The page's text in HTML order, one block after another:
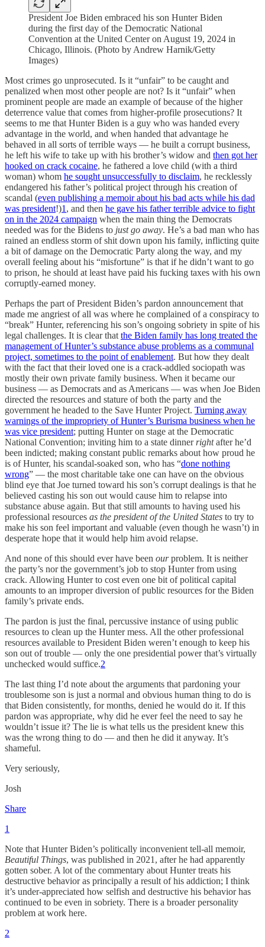
President Joe Biden embraced his son Hunter Biden
during the first day of the Democratic National
Convention at the United Center on August 19, 2024 in
Chicago, Illinois. (Photo by Andrew Harnik/Getty
Images)
Most crimes go unprosecuted. Is it “unfair” to be caught and
penalized when most other people are not? Is it “unfair” when
prominent people are made an example of because of the higher
deterrence value that comes from higher-profile prosecutions? It
seems to me that Hunter Biden is a guy who was handed every
advantage in the world, and when handed that advantage he
behaved in all sorts of terrible ways — he built a corrupt business,
he left his wife to take up with his brother’s widow and then got her
hooked on crack cocaine, he fathered a love child (with a third
woman) whom he sought unsuccessfully to disclaim, he recklessly
endangered his father’s political project through his creation of
scandal (even publishing a memoir about his bad acts while his dad
was president!)1 , and then he gave his father terrible advice to fight
on in the 2024 campaign when the main thing the Democrats
needed was for the Bidens to just go away. He’s a bad man who has
rained an endless storm of shit down upon his family, inflicting quite
a bit of damage on the Democratic Party along the way, and my
overall feeling about his “misfortune” is that if he didn’t want to go
to prison, he should at least have paid his fucking taxes with his own
corruptly-earned money.
Perhaps the part of President Biden’s pardon announcement that
made me angriest of all was where he complained of a conspiracy to
“break” Hunter, referencing his son’s ongoing sobriety in spite of his
legal challenges. It is clear that the Biden family has long treated the
management of Hunter’s substance abuse problems as a communal
project, sometimes to the point of enablement. But how they dealt
with the fact that their loved one is a crack-addled sociopath was
mostly their own private family business. When it became our
business — as Democrats and as Americans — was when Joe Biden
directed the resources and stature of both the party and the
government he headed to the Save Hunter Project. Turning away
warnings of the impropriety of Hunter’s Burisma business when he
was vice president; putting Hunter on stage at the Democratic
National Convention; inviting him to a state dinner rightafter he’d
been indicted; making constant public remarks about how proud he
is of Hunter, his scandal-soaked son, who has “done nothing
wrong” — the most charitable take one can have on the obvious
blind eye that Joe turned toward his son’s corrupt dealings is that he
believed casting his son out would cause him to relapse into
substance abuse again. But that still amounts to having used his
professional resources as the president of the United States to try to
make his son feel important and valuable (even though he wasn’t) in
desperate hope that it would help him avoid relapse.
And none of this should ever have been ourproblem. It is neither
the party’s nor the government’s job to stop Hunter from using
crack. Allowing Hunter to cost even one bit of political capital
amounts to an improper diversion of public resources for the Biden
family’s private ends.
The pardon is just the final, percussive instance of using public
resources to clean up the Hunter mess. All the other professional
resources available to President Biden weren’t enough to keep his
son out of trouble — only the one presidential power that’s virtually
unchecked would suffice.2
The last thing I’d note about the arguments that pardoning your
troublesome son is just a normal and obvious human thing to do is
that Biden consistently, for months, denied he would do it. If this
pardon was appropriate, why did he ever feel the need to say he
wouldn’t issue it? The lie is what tells us the president knew this
was the wrong thing to do — and then he did it anyway. It’s
shameful.
Very seriously,
Josh
Share
1
Note that Hunter Biden’s politically inconvenient tell-all memoir,
Beautiful Things, was published in 2021, after he had apparently
gotten sober. A lot of the commentary about Hunter treats his
destructive behavior as principally a result of his addiction; I think
it’s under-appreciated how selfish and destructive his behavior has
continued to be even in sobriety. There is a broader personality
problem at work here.
2